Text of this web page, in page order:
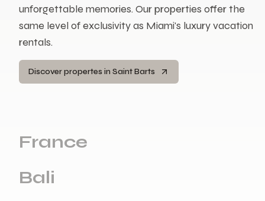
unforgettable memories. Our properties offer the
same level of exclusivity as Miami's luxury vacation
rentals.
Discover propertes in Saint Barts
France
Bali